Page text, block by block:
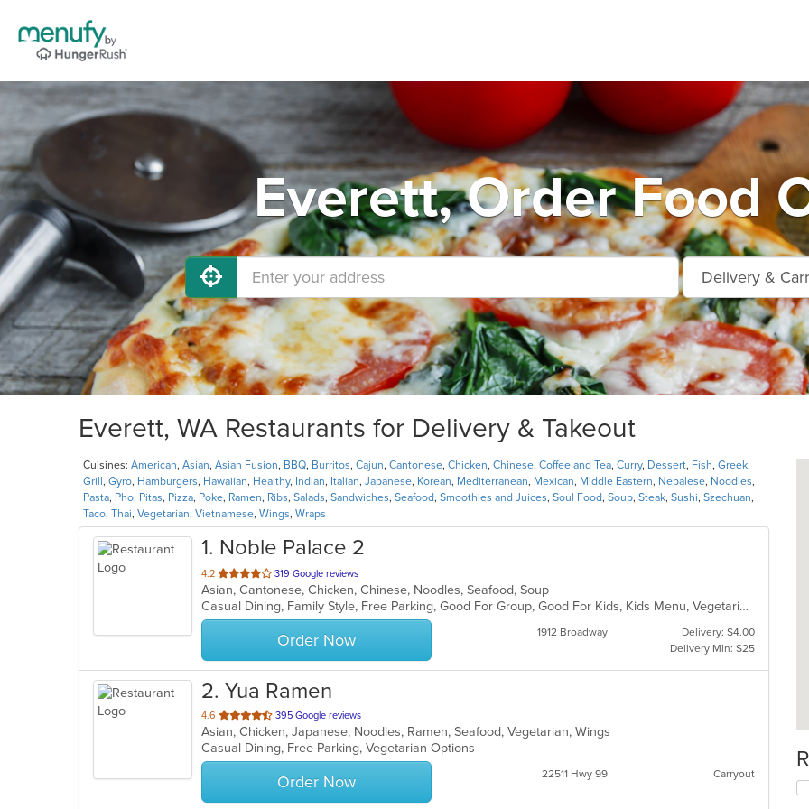
Everett, Order Food
Everett, WA Restaurants for Delivery & Takeout
Cuisines: American, Asian, Asian Fusion, BBQ, Burritos, Cajun, Cantonese, Chicken, Chinese, Coffee and Tea, Curry, Dessert, Fish, Greek,
Grill , Gyro, Hamburgers, Hawaiian, Healthy, Indian, Italian, Japanese, Korean, Mediterranean, Mexican, Middle Eastern, Nepalese, Noodles,
Pasta, Pho, Pitas, Pizza, Poke, Ramen, Ribs, Salads, Sandwiches, Seafood, Smoothies and Juices, Soul Food, Soup, Steak, Sushi, Szechuan,
Taco, Thai, Vegetarian, Vietnamese, Wings, Wraps
1. Noble Palace 2
4.2 out
of
5
stars.
319 Google reviews
Asian, Cantonese, Chicken, Chinese, Noodles, Seafood, Soup
Casual Dining, Family Style, Free Parking, Good For Group, Good For Kids, Kids Menu, Vegetarian Options
Order Now 1912 Broadway
Delivery: $4.00
Delivery Min: $25
2. Yua Ramen
4.6 out
of
5
stars.
395 Google reviews
Asian, Chicken, Japanese, Noodles, Ramen, Seafood, Vegetarian, Wings
Casual Dining, Free Parking, Vegetarian Options
Order Now 22511 Hwy 99 Carryout